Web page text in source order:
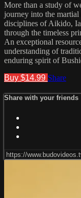
More than a study of
journey into the
disciplines of Aikido,
through the timeless
An exceptional
understanding of
enduring spirit of
Buy $14.99 Share
Share with your friends